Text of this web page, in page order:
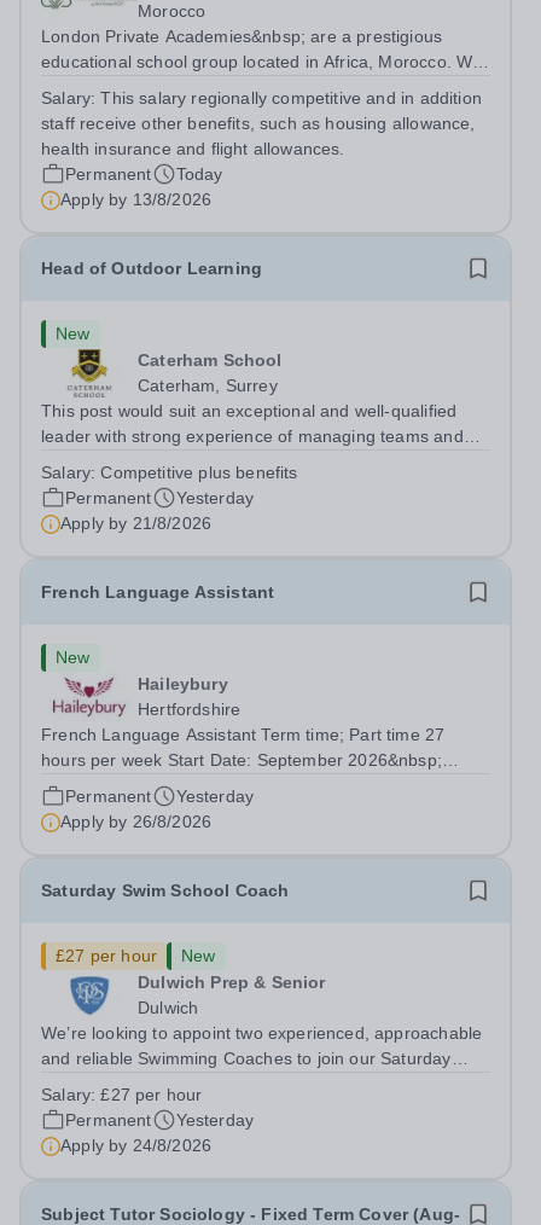
Morocco
London Private Academies&nbsp; are a prestigious
educational school group located in Africa, Morocco. We
following the United Kingdom curriculum for students
Salary:This salary regionally competitive and in addition
staff receive other benefits, such as housing allowance,
health insurance and flight allowances.
Permanent
Today
Apply by 13/8/2026
Head of Outdoor Learning
New
Caterham School
Caterham, Surrey
This post would suit an exceptional and well-qualified
leader with strong experience of managing teams and
settings. They will instil a love of outdoor adventure in
pupils and staff alike. This...
Salary:Competitive plus benefits
Permanent
Yesterday
Apply by 21/8/2026
French Language Assistant
New
Haileybury
Hertfordshire
French Language Assistant Term time; Part time 27
hours per week Start Date: September 2026&nbsp;
Closing date: 26 August 2026 at 12 noon An opportunity
has arisen for a talented and passionate individual to join
the Modern Foreign Languages...
Permanent
Yesterday
Apply by 26/8/2026
Saturday Swim School Coach
£27 per hour
New
Dulwich Prep & Senior
Dulwich
We’re looking to appoint two experienced, approachable
and reliable Swimming Coaches to join our Saturday
to help all pupils and the wider community gain the
lifelong skill of swimming...
Salary:£27 per hour
Permanent
Yesterday
Apply by 24/8/2026
Subject Tutor Sociology - Fixed Term Cover (Aug-